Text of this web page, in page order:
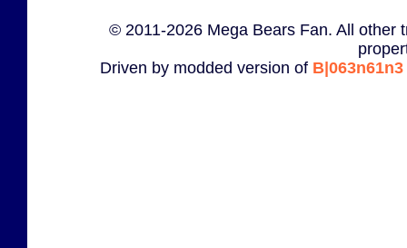
© 2011-2026 Mega Bears Fan. All other
Driven by modded version of